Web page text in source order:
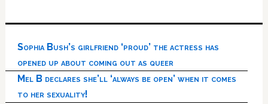
Sophia Bush’s girlfriend ‘proud’ the actress has
opened up about coming out as queer
Mel B declares she’ll ‘always be open’ when it comes
to her sexuality!